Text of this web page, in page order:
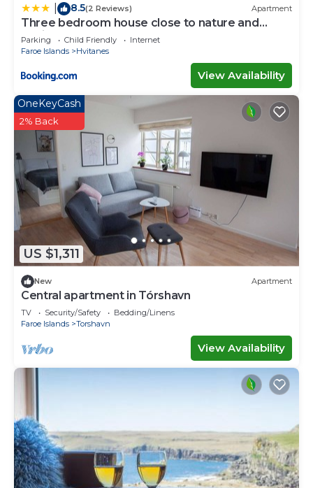
8.5(2 Reviews) Apartment
Three bedroom house close to nature and
capital
Parking Child Friendly
Internet
Faroe Islands
Hvitanes
View Availability
US $1,311
OneKeyCash
2% Back
New Apartment
Central apartment in Tórshavn
TV Security/Safety
Bedding/Linens
Faroe Islands
Torshavn
View Availability